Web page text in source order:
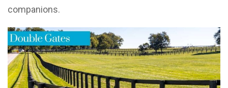
companions.